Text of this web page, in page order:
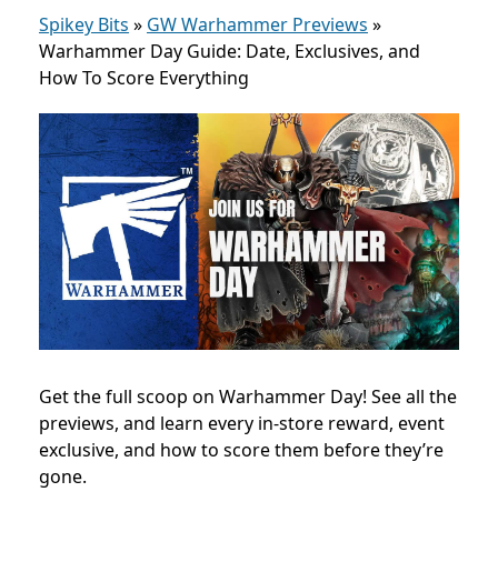
Spikey Bits » GW Warhammer Previews »
Warhammer Day Guide: Date, Exclusives, and
How To Score Everything
Get the full scoop on Warhammer Day! See all the
previews, and learn every in-store reward, event
exclusive, and how to score them before they’re
gone.